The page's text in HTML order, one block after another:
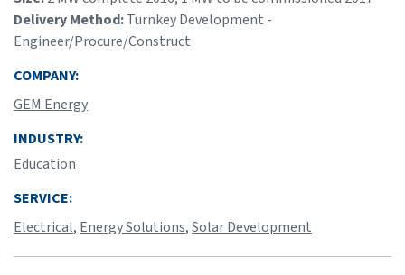
Delivery Method:Turnkey Development -
Engineer/Procure/Construct
COMPANY:
GEM Energy
INDUSTRY:
Education
SERVICE:
Electrical,Energy Solutions,Solar Development